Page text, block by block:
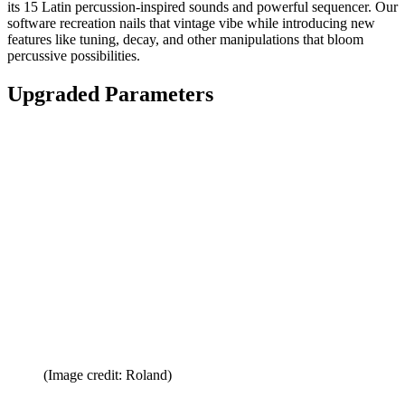
its 15 Latin percussion-inspired sounds and powerful sequencer. Our
software recreation nails that vintage vibe while introducing new
features like tuning, decay, and other manipulations that bloom
percussive possibilities.
Upgraded Parameters
(Image credit: Roland)